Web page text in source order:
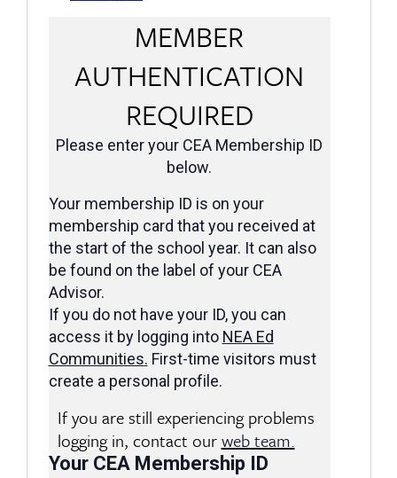
MEMBER
AUTHENTICATION
REQUIRED
Please enter your CEA Membership ID
below.
Your membership ID is on your
membership card that you received at
the start of the school year. It can also
be found on the label of your CEA
Advisor.
If you do not have your ID, you can
access it by logging into NEA Ed
Communities. First-time visitors must
create a personal profile.
If you are still experiencing problems
logging in, contact ourweb team.
Your CEA Membership ID